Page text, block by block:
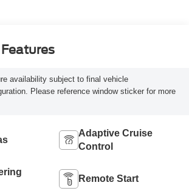
availability subject to final vehicle
Please reference window sticker for more
Adaptive Cruise
Control
Remote Start